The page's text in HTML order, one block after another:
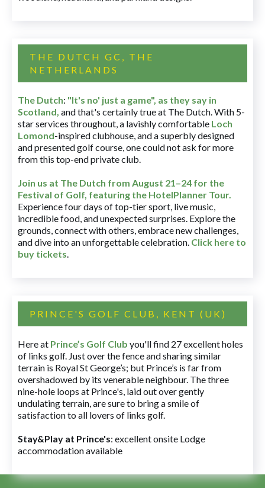
THE DUTCH GC, THE
NETHERLANDS
The Dutch: "It's no' just a game", as they say in
Scotland, and that's certainly true at The Dutch. With 5-
star services throughout, a lavishly comfortable Loch
Lomond-inspired clubhouse, and a superbly designed
and presented golf course, one could not ask for more
from this top-end private club.
Join us at The Dutch from August 21–24 for the
Festival of Golf, featuring the HotelPlanner Tour.
Experience four days of top-tier sport, live music,
incredible food, and unexpected surprises. Explore the
grounds, connect with others, embrace new challenges,
and dive into an unforgettable celebration. Click here to
buy tickets.
PRINCE'S GOLF CLUB, KENT (UK)
Here at Prince’s Golf Club you'll find 27 excellent holes
of links golf. Just over the fence and sharing similar
terrain is Royal St George’s; but Prince’s is far from
overshadowed by its venerable neighbour. The three
nine-hole loops at Prince's, laid out over gently
undulating terrain, are sure to bring a smile of
satisfaction to all lovers of links golf.
Stay&Play at Prince's: excellent onsite Lodge
accommodation available